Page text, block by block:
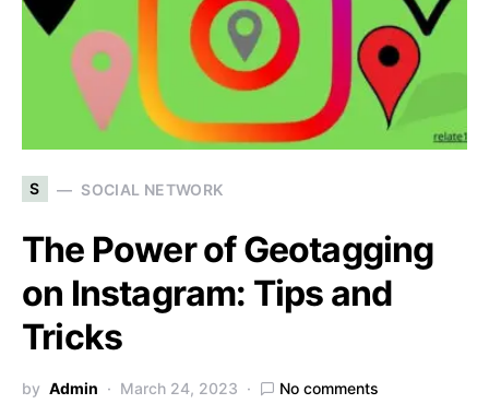
S SOCIAL NETWORK
The Power of Geotagging
on Instagram: Tips and
Tricks
by Admin March 24, 2023 No comments